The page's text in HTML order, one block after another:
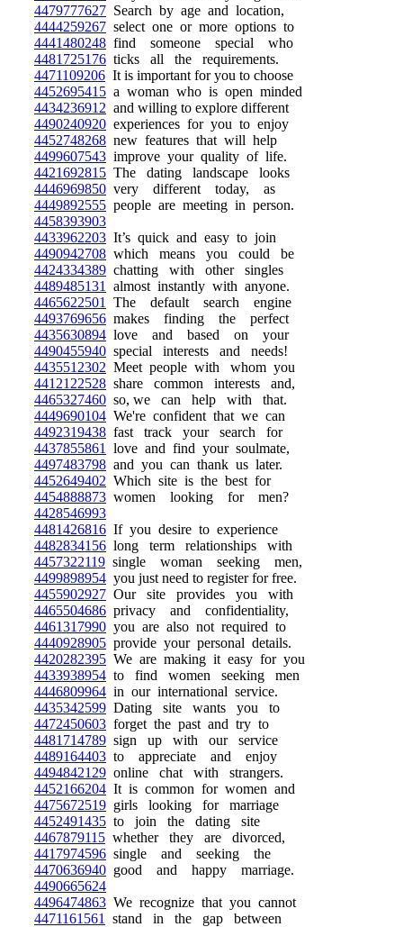
4479777627 Search by age and location,
4444259267 select one or more options to
4441480248 find someone special who
4481725176 ticks all the requirements.
4471109206 It is important for you to choose
4452695415 a woman who is open minded
4434236912 and willing to explore different
4490240920 experiences for you to enjoy
4452748268 new features that will help
4499607543 improve your quality of life.
4421692815 The dating landscape looks
4446969850 very different today, as
4449892555 people are meeting in person.
4458393903
4433962203 It’s quick and easy to join
4490942708 which means you could be
4424334389 chatting with other singles
4489485131
almost instantly with anyone.
4465622501
The default search engine
4493769656 makes finding the perfect
4435630894 love and based on your
4490455940 special interests and needs!
4435512302 Meet people with whom you
4412122528 share common interests and,
4465327460 so, we can help with that.
4449690104 We're confident that we can
4492319438 fast track your search for
4437855861
love and find your soulmate,
4497483798 and you can thank us later.
4452649402 Which site is the best for
4454888873 women looking for men?
4428546993
4481426816 If you desire to experience
4482834156 long term relationships with
4457322119 single woman seeking men,
4499898954 you just need to register for free.
4455902927 Our site provides you with
4465504686 privacy and confidentiality,
4461317990 you are also not required to
4440928905 provide your personal details.
4420282395 We are making it easy for you
4433938954 to find women seeking men
4446809964 in our international service.
4435342599 Dating site wants you to
4472450603 forget the past and try to
4481714789 sign up with our service
4489164403 to appreciate and enjoy
4494842129 online chat with strangers.
4452166204 It is common for women and
4475672519 girls looking for marriage
4452491435 to join the dating site
4467879115 whether they are divorced,
4417974596 single and seeking the
4470636940 good and happy marriage.
4490665624
4496474863 We recognize that you cannot
4471161561
stand in the gap between